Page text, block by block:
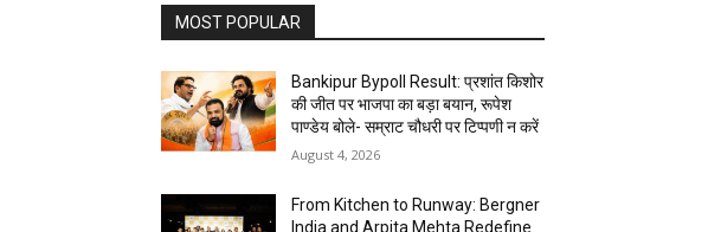
MOST POPULAR
Bankipur Bypoll Result: प्रशांत किशोर
की जीत पर भाजपा का बड़ा बयान, रूपेश
पाण्डेय बोले- सम्राट चौधरी पर टिप्पणी न करें
August 4, 2026
From Kitchen to Runway: Bergner
India and Arpita Mehta Redefine